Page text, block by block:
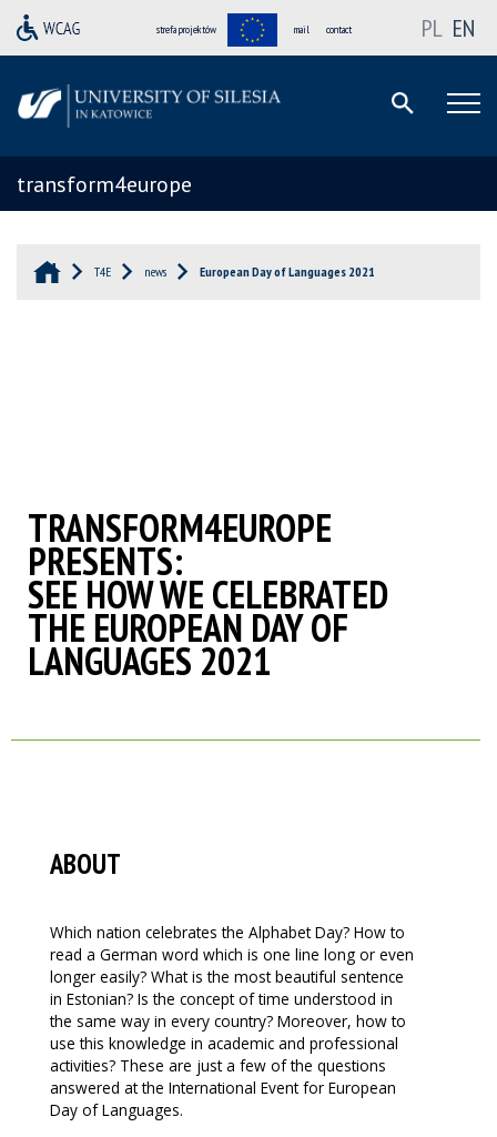
strefa projektów mail contact PL EN
transform4europe
T4E news European Day of Languages 2021
TRANSFORM4EUROPE
PRESENTS:
SEE HOW WE CELEBRATED
THE EUROPEAN DAY OF
LANGUAGES 2021
ABOUT
Which nation celebrates the Alphabet Day? How to
read a German word which is one line long or even
longer easily? What is the most beautiful sentence
in Estonian? Is the concept of time understood in
the same way in every country? Moreover, how to
use this knowledge in academic and professional
activities? These are just a few of the questions
answered at the International Event for European
Day of Languages.